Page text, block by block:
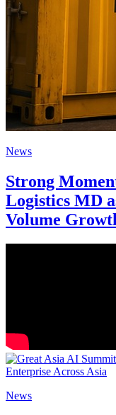
News
Strong
Logistics MD
Volume
News